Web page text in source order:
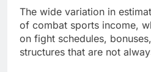
The wide variation in
of combat sports income,
on fight schedules,
structures that are not